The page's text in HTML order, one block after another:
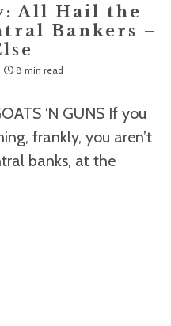
All Hail the
Bankers –
8 min read
‘N GUNS If you
frankly, you aren’t
banks, at the